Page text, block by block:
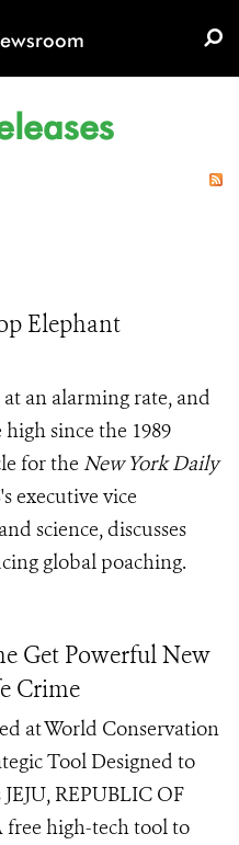
Elephant
an alarming rate, and
since the 1989
for the New York Daily
executive vice
science, discusses
global poaching.
Get Powerful New
Crime
at World Conservation
Tool Designed to
REPUBLIC OF
free high-tech tool to